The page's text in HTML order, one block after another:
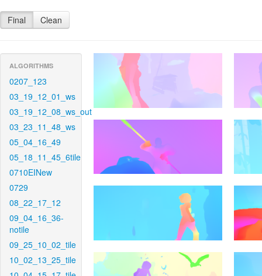
Final Clean
ALGORITHMS
0207_123
03_19_12_01_ws
03_19_12_08_ws_out
03_23_11_48_ws
05_04_16_49
05_18_11_45_6tile
0710EINew
0729
08_22_17_12
09_04_16_36-
notile
09_25_10_02_tile
10_02_13_25_tile